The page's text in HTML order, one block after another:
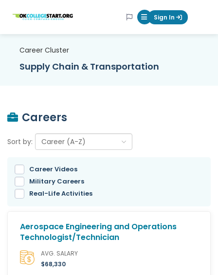
OKcollegestart Mobile Menu
Sign In
Career Cluster
Supply Chain & Transportation
Careers
Sort by:
Career Videos
Military Careers
Real-Life Activities
Aerospace Engineering and Operations
Technologist/Technician
AVG. SALARY
$68,330